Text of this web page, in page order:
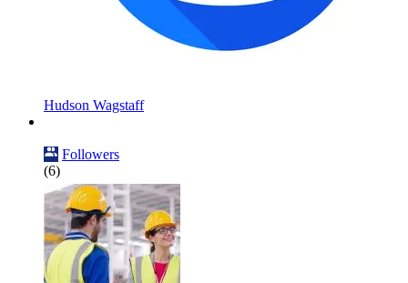
Hudson Wagstaff
Followers
(6)